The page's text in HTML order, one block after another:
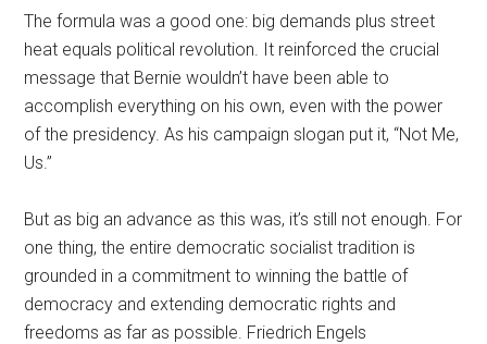
The formula was a good one: big demands plus street
heat equals political revolution. It reinforced the crucial
message that Bernie wouldn’t have been able to
accomplish everything on his own, even with the power
of the presidency. As his campaign slogan put it, “Not Me,
Us.”
But as big an advance as this was, it’s still not enough. For
one thing, the entire democratic socialist tradition is
grounded in a commitment to winning the battle of
democracy and extending democratic rights and
freedoms as far as possible. Friedrich Engels